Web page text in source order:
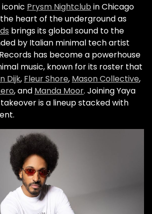
iconic Prysm Nightclub in Chicago
heart of the underground as
brings its global sound to the
by Italian minimal tech artist
has become a powerhouse
music, known for its roster that
Dijk, Fleur Shore, Mason Collective,
, and Manda Moor. Joining Yaya
is a lineup stacked with